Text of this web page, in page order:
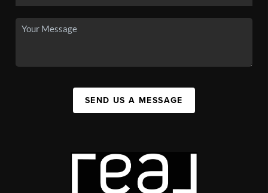
SEND US A MESSAGE